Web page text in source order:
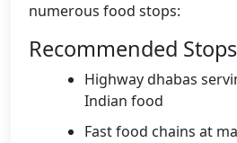
numerous food stops:
Recommended Stops
Highway dhabas
Indian food
Fast food chains at